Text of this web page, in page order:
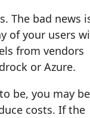
The bad news
of your users
from vendors
or Azure.
be, you may be
costs. If the